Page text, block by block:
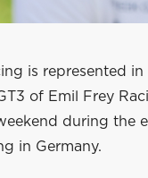
is represented
of Emil Frey
during the
in Germany.